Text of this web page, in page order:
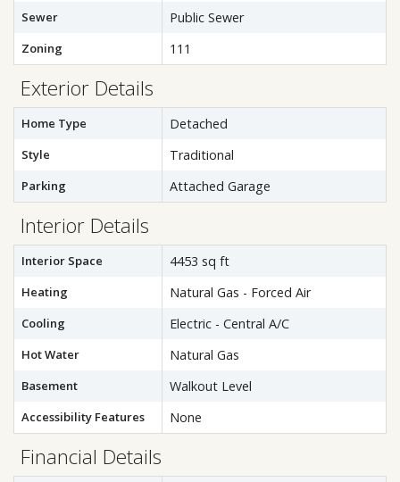
Sewer Public Sewer
Zoning 111
Exterior Details
Home Type Detached
Style Traditional
Parking Attached Garage
Interior Details
Interior Space 4453 sq ft
Heating Natural Gas - Forced Air
Cooling Electric - Central A/C
Hot Water Natural Gas
Basement Walkout Level
Accessibility Features None
Financial Details